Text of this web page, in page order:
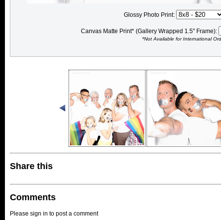
Glossy Photo Print:
Canvas Matte Print* (Gallery Wrapped 1.5" Frame):
*Not Available for International
Share this
Comments
Please sign in to post a comment